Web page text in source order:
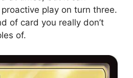
play on turn three.
of card you really don’t
of.